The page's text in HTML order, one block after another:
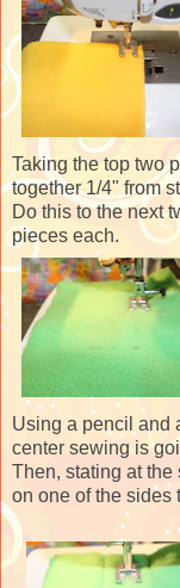
Taking the top two
together 1/4" from
Do this to the next
pieces each.
Using a pencil and
center sewing is
Then, stating at the
on one of the sides